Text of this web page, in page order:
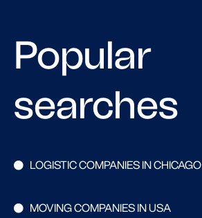
Popular
searches
LOGISTIC COMPANIES IN CHICAGO
MOVING COMPANIES IN USA